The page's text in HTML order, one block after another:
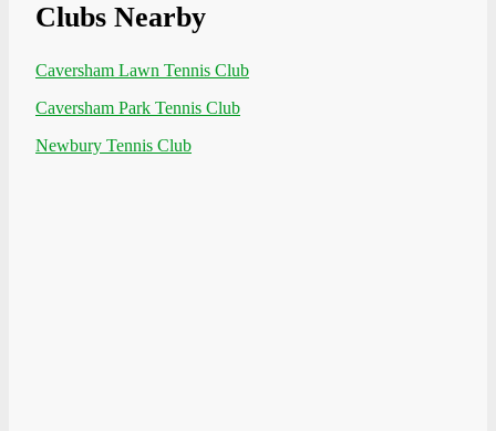
Clubs Nearby
Caversham Lawn Tennis Club
Caversham Park Tennis Club
Newbury Tennis Club